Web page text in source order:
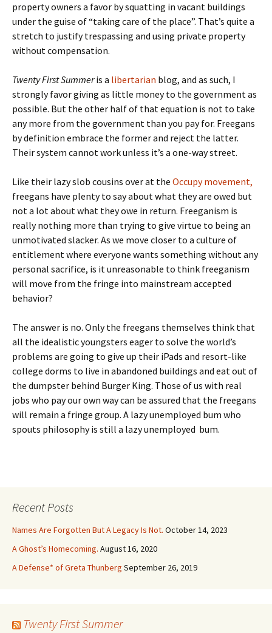
property owners a favor by squatting in vacant buildings
under the guise of “taking care of the place”. That’s quite a
stretch to justify trespassing and using private property
without compensation.
Twenty First Summeris a libertarian blog, and as such, I
strongly favor giving as little money to the government as
possible. But the other half of that equation is not to take
any more from the government than you pay for. Freegans
by definition embrace the former and reject the latter.
Their system cannot work unless it’s a one-way street.
Like their lazy slob cousins over at the Occupy movement,
freegans have plenty to say about what they are owed but
not a lot about what they owe in return. Freeganism is
really nothing more than trying to give virtue to being an
unmotivated slacker. As we move closer to a culture of
entitlement where everyone wants something without any
personal sacrifice, is it unreasonable to think freeganism
will move from the fringe into mainstream accepted
behavior?
The answer is no. Only the freegans themselves think that
all the idealistic youngsters eager to solve the world’s
problems are going to give up their iPads and resort-like
college dorms to live in abandoned buildings and eat out of
the dumpster behind Burger King. Those of us with real
jobs who pay our own way can be assured that the freegans
will remain a fringe group. A lazy unemployed bum who
spouts philosophy is still a lazy unemployed bum.
Recent Posts
Names Are Forgotten But A Legacy Is Not. October 14, 2023
A Ghost’s Homecoming. August 16, 2020
A Defense* of Greta Thunberg September 26, 2019
Twenty First Summer